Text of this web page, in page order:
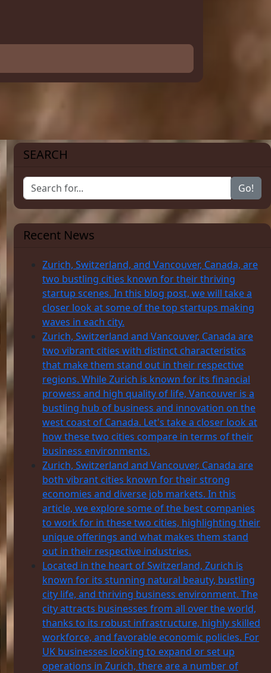
SEARCH
Go!
Recent News
Zurich, Switzerland, and Vancouver, Canada, are
two bustling cities known for their thriving
startup scenes. In this blog post, we will take a
closer look at some of the top startups making
waves in each city.
Zurich, Switzerland and Vancouver, Canada are
two vibrant cities with distinct characteristics
that make them stand out in their respective
regions. While Zurich is known for its financial
prowess and high quality of life, Vancouver is a
bustling hub of business and innovation on the
west coast of Canada. Let's take a closer look at
how these two cities compare in terms of their
business environments.
Zurich, Switzerland and Vancouver, Canada are
both vibrant cities known for their strong
economies and diverse job markets. In this
article, we explore some of the best companies
to work for in these two cities, highlighting their
unique offerings and what makes them stand
out in their respective industries.
Located in the heart of Switzerland, Zurich is
known for its stunning natural beauty, bustling
city life, and thriving business environment. The
city attracts businesses from all over the world,
thanks to its robust infrastructure, highly skilled
workforce, and favorable economic policies. For
UK businesses looking to expand or set up
operations in Zurich, there are a number of